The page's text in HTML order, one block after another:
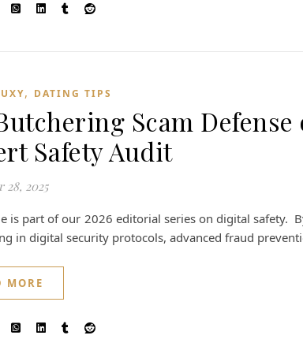
, DATING TIPS
Scam
Safety Audit
28, 2025
is part of our 2026 editorial series on digital safety.
in digital security protocols, advanced fraud
MORE